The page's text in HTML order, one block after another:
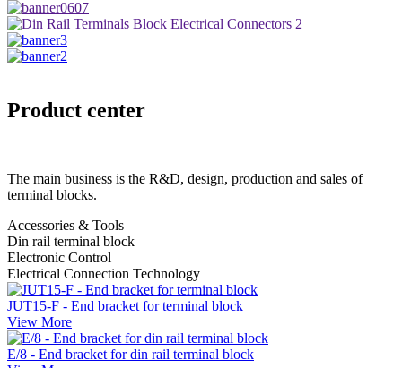
Product center
The main business is the R&D, design, production and sales of
terminal blocks.
Accessories & Tools
Din rail terminal block
Electronic Control
Electrical Connection Technology
JUT15-F - End bracket for terminal block
View More
E/8 - End bracket for din rail terminal block